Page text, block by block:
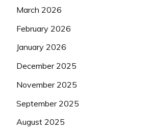
March 2026
February 2026
January 2026
December 2025
November 2025
September 2025
August 2025